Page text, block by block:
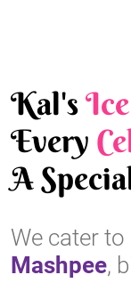
Kal's
Every
A
We cater
Mashpee,